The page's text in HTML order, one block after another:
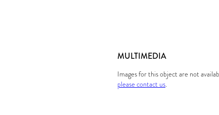
MULTIMEDIA
Images for this object are not
please contact us.